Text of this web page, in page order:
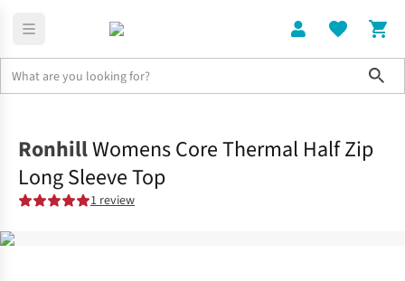
RonhillWomens Core Thermal Half Zip
Long Sleeve Top
1 review